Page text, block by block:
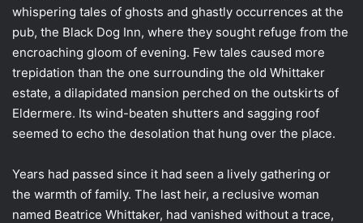
whispering tales of ghosts and ghastly occurrences at the
pub, the Black Dog Inn, where they sought refuge from the
encroaching gloom of evening. Few tales caused more
trepidation than the one surrounding the old Whittaker
estate, a dilapidated mansion perched on the outskirts of
Eldermere. Its wind-beaten shutters and sagging roof
seemed to echo the desolation that hung over the place.
Years had passed since it had seen a lively gathering or
the warmth of family. The last heir, a reclusive woman
named Beatrice Whittaker, had vanished without a trace,